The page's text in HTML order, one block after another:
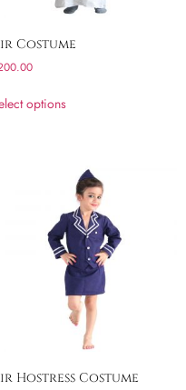
Costume
options
Hostress Costume